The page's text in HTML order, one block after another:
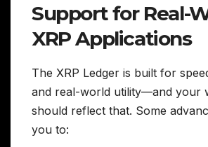
Support for Real-
XRP Applications
The XRP Ledger is built for
and real-world utility—and your
should reflect that. Some
you to: